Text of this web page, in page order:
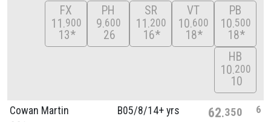
FX
11 900
13*
PH
9 600
26
SR
11 200
16*
VT
10 600
18*
PB
10 500
18*
HB
10 200
10
Cowan Martin
B05/8/14+ yrs 62 350 6